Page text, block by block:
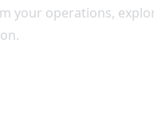
your operations,